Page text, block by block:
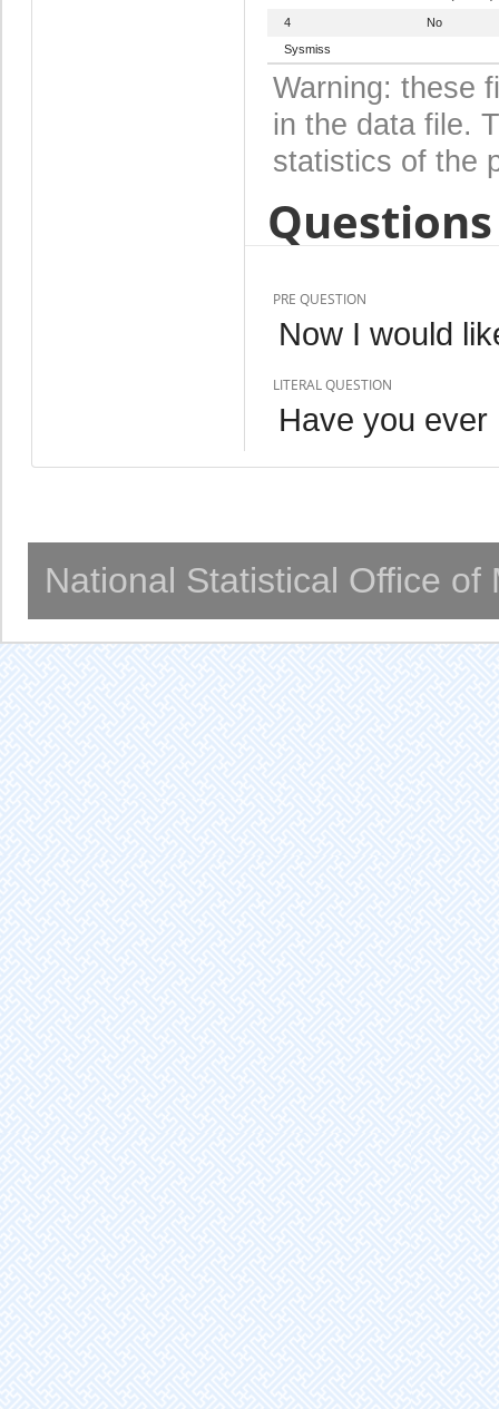
4
No
Sysmiss
Warning: these
in the data file.
statistics of the
PRE QUESTION
Now I would
LITERAL QUESTION
Have you
National Statistical Office of